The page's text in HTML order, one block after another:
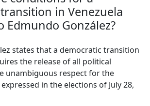
in Venezuela
Edmundo González?
states that a democratic transition
the release of all political
unambiguous respect for the
in the elections of July 28,